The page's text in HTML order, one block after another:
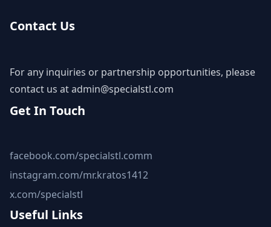
Contact Us
For any inquiries or partnership opportunities, please
contact us atadmin@specialstl.com
Get In Touch
facebook.com/specialstl.comm
instagram.com/mr.kratos1412
x.com/specialstl
Useful Links